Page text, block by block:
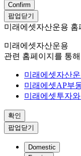
Confirm
팝업닫기
미래에셋자산운용 홈
미래에셋자산운용
관련 홈페이지를 통
미래에셋자산
미래에셋AP부
미래에셋투자
확인
팝업닫기
Domestic